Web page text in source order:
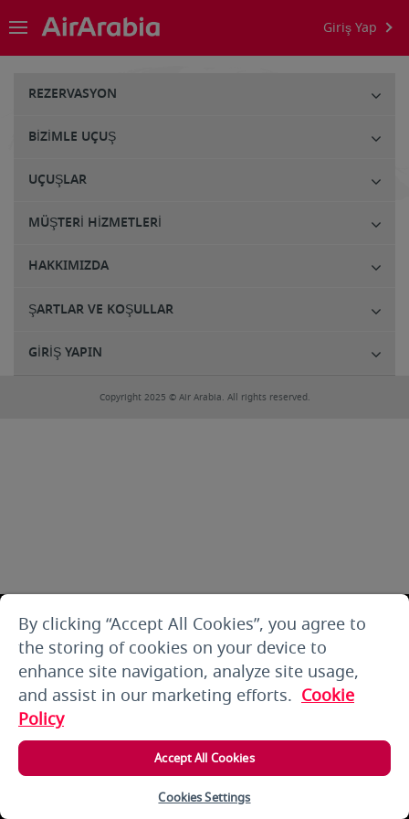
Giriş Yap
REZERVASYON
BIZIMLE UÇUŞ
UÇUŞLAR
MÜŞTERI HIZMETLERI
HAKKIMIZDA
ŞARTLAR VE KOŞULLAR
GIRIŞ YAPIN
Copyright 2025 © Air Arabia. All rights reserved.
By clicking “Accept All Cookies”, you agree to
the storing of cookies on your device to
enhance site navigation, analyze site usage,
and assist in our marketing efforts. Cookie
Policy
Accept All Cookies
Cookies Settings